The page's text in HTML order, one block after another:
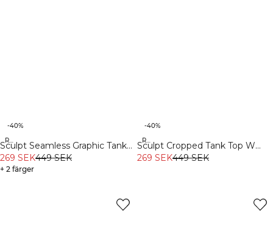
Recycled
-40%
Sculpt Seamless Graphic Tank
Top M Iron Grey
269 SEK449 SEK
+ 2 färger
Recycled
-40%
Sculpt Cropped Tank Top W
Light Faded Teal
269 SEK449 SEK